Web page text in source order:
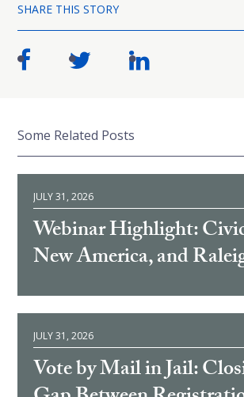
SHARE THIS STORY
Some Related Posts
JULY 31, 2026
Webinar Highlight:
New America, and
JULY 31, 2026
Vote by Mail in Jail: